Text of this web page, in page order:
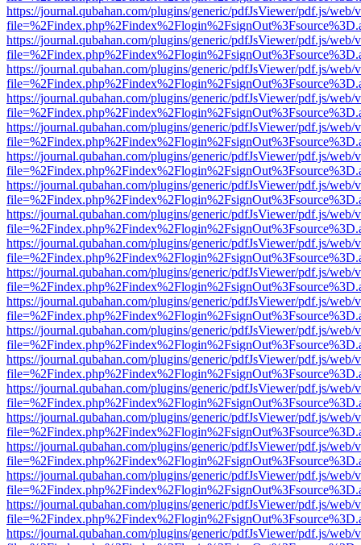
https://journal.qubahan.com/plugins/generic/pdfJsViewer/pdf.js/web/
https://journal.qubahan.com/plugins/generic/pdfJsViewer/pdf.js/web/
https://journal.qubahan.com/plugins/generic/pdfJsViewer/pdf.js/web/
https://journal.qubahan.com/plugins/generic/pdfJsViewer/pdf.js/web/
https://journal.qubahan.com/plugins/generic/pdfJsViewer/pdf.js/web/
https://journal.qubahan.com/plugins/generic/pdfJsViewer/pdf.js/web/
https://journal.qubahan.com/plugins/generic/pdfJsViewer/pdf.js/web/
https://journal.qubahan.com/plugins/generic/pdfJsViewer/pdf.js/web/
https://journal.qubahan.com/plugins/generic/pdfJsViewer/pdf.js/web/
https://journal.qubahan.com/plugins/generic/pdfJsViewer/pdf.js/web/
https://journal.qubahan.com/plugins/generic/pdfJsViewer/pdf.js/web/
https://journal.qubahan.com/plugins/generic/pdfJsViewer/pdf.js/web/
https://journal.qubahan.com/plugins/generic/pdfJsViewer/pdf.js/web/
https://journal.qubahan.com/plugins/generic/pdfJsViewer/pdf.js/web/
https://journal.qubahan.com/plugins/generic/pdfJsViewer/pdf.js/web/
https://journal.qubahan.com/plugins/generic/pdfJsViewer/pdf.js/web/
https://journal.qubahan.com/plugins/generic/pdfJsViewer/pdf.js/web/
https://journal.qubahan.com/plugins/generic/pdfJsViewer/pdf.js/web/
https://journal.qubahan.com/plugins/generic/pdfJsViewer/pdf.js/web/